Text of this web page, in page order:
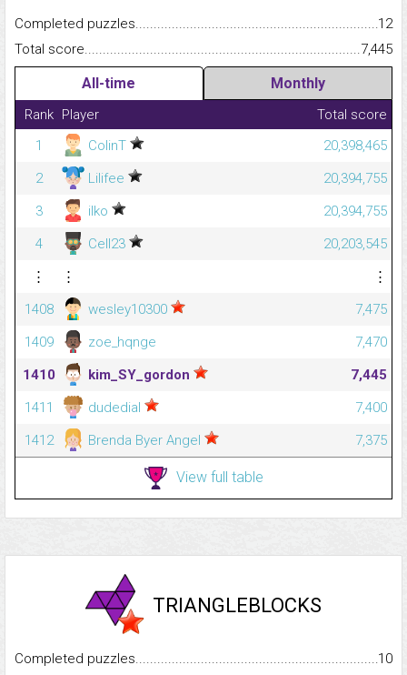
Completed
12
Total
7,445
All-time Monthly
Rank Player
Total score
1
ColinT
20,398,465
2
Lilifee
20,394,755
3
ilko
20,394,755
4
Cell23
20,203,545
⋮
⋮
⋮
1408
wesley10300
7,475
1409
zoe_hqnge
7,470
1410
kim_SY_gordon
7,445
1411
dudedial
7,400
1412
Brenda Byer Angel 7,375
View full table
TRIANGLEBLOCKS
Completed
10